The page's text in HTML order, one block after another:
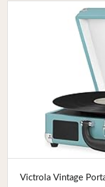
Victrola Vintage